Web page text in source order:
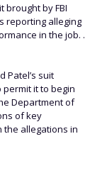
brought by FBI
reporting alleging
in the job. .
Patel’s suit
permit it to begin
Department of
of key
the allegations in